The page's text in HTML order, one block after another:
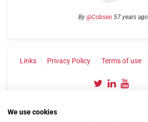
By @Cobseo 57 years ago
Links Privacy Policy Terms of use
We use cookies